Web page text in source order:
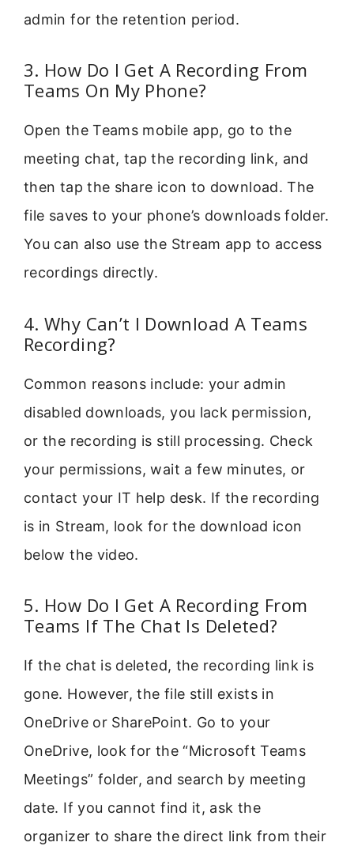
admin for the retention period.
3. How Do I Get A Recording From
Teams On My Phone?
Open the Teams mobile app, go to the
meeting chat, tap the recording link, and
then tap the share icon to download. The
file saves to your phone’s downloads folder.
You can also use the Stream app to access
recordings directly.
4. Why Can’t I Download A Teams
Recording?
Common reasons include: your admin
disabled downloads, you lack permission,
or the recording is still processing. Check
your permissions, wait a few minutes, or
contact your IT help desk. If the recording
is in Stream, look for the download icon
below the video.
5. How Do I Get A Recording From
Teams If The Chat Is Deleted?
If the chat is deleted, the recording link is
gone. However, the file still exists in
OneDrive or SharePoint. Go to your
OneDrive, look for the “Microsoft Teams
Meetings” folder, and search by meeting
date. If you cannot find it, ask the
organizer to share the direct link from their